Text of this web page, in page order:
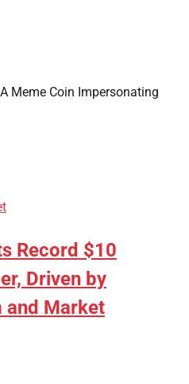
Meme Coin Impersonating
Record $10
Driven by
and Market